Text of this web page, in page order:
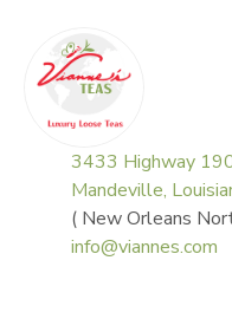
3433 Highway
Mandeville,
( New Orleans
info@viannes.com